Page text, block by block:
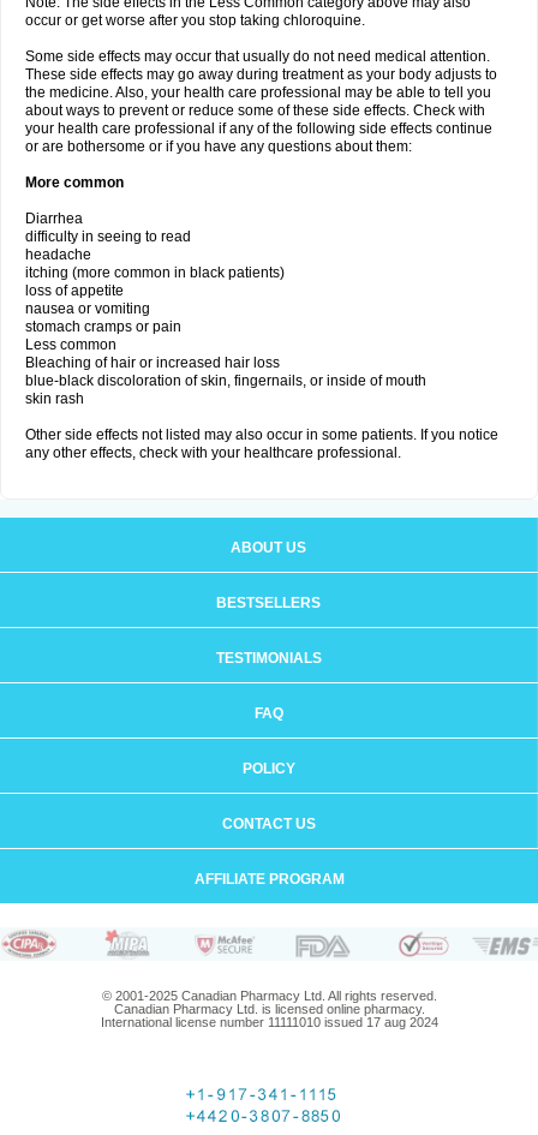
occur or get worse after you stop taking chloroquine.
Some side effects may occur that usually do not need medical attention.
These side effects may go away during treatment as your body adjusts to
the medicine. Also, your health care professional may be able to tell you
about ways to prevent or reduce some of these side effects. Check with
your health care professional if any of the following side effects continue
or are bothersome or if you have any questions about them:
More common
Diarrhea
difficulty in seeing to read
headache
itching (more common in black patients)
loss of appetite
nausea or vomiting
stomach cramps or pain
Less common
Bleaching of hair or increased hair loss
blue-black discoloration of skin, fingernails, or inside of mouth
skin rash
Other side effects not listed may also occur in some patients. If you notice
any other effects, check with your healthcare professional.
ABOUT US
BESTSELLERS
TESTIMONIALS
FAQ
POLICY
CONTACT US
AFFILIATE PROGRAM
© 2001-2025 Canadian Pharmacy Ltd. All rights reserved.
Canadian Pharmacy Ltd. is licensed online pharmacy.
International license number 11111010 issued 17 aug 2024